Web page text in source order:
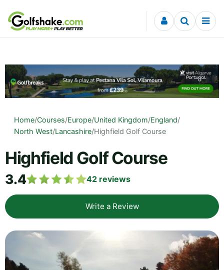
Skip to content
Home/Courses/Europe/United Kingdom/England/
North West/Lancashire/Highfield Golf Course
Highfield Golf Course
3.4 42 reviews
Write a Review